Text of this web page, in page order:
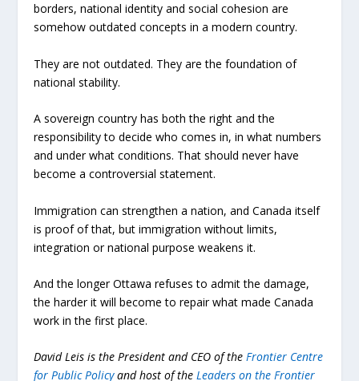
borders, national identity and social cohesion are
somehow outdated concepts in a modern country.
They are not outdated. They are the foundation of
national stability.
A sovereign country has both the right and the
responsibility to decide who comes in, in what numbers
and under what conditions. That should never have
become a controversial statement.
Immigration can strengthen a nation, and Canada itself
is proof of that, but immigration without limits,
integration or national purpose weakens it.
And the longer Ottawa refuses to admit the damage,
the harder it will become to repair what made Canada
work in the first place.
David Leis is the President and CEO of theFrontier Centre
for Public Policyand host of theLeaders on the Frontier